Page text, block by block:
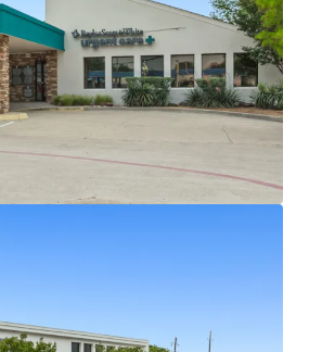
- ZERO landlord responsibilities
White is the largest not-for-profit
Texas, serving 3M+ patients
history at this location
shopping center
with over 326,939 residents in a
exposure to over 46,900+ VPD